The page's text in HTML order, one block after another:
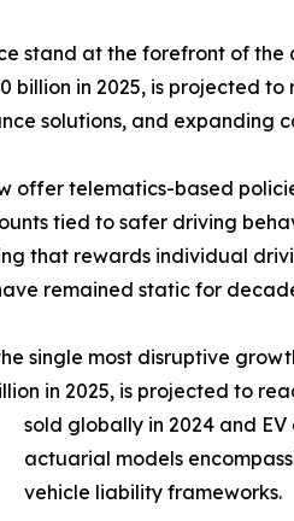
stand at the forefront of
billion in 2025, is projected
solutions, and expanding
offer telematics-based
tied to safer driving
that rewards individual
remained static for
single most disruptive
in 2025, is projected to
sold globally in 2024 and
actuarial models
vehicle liability frameworks.